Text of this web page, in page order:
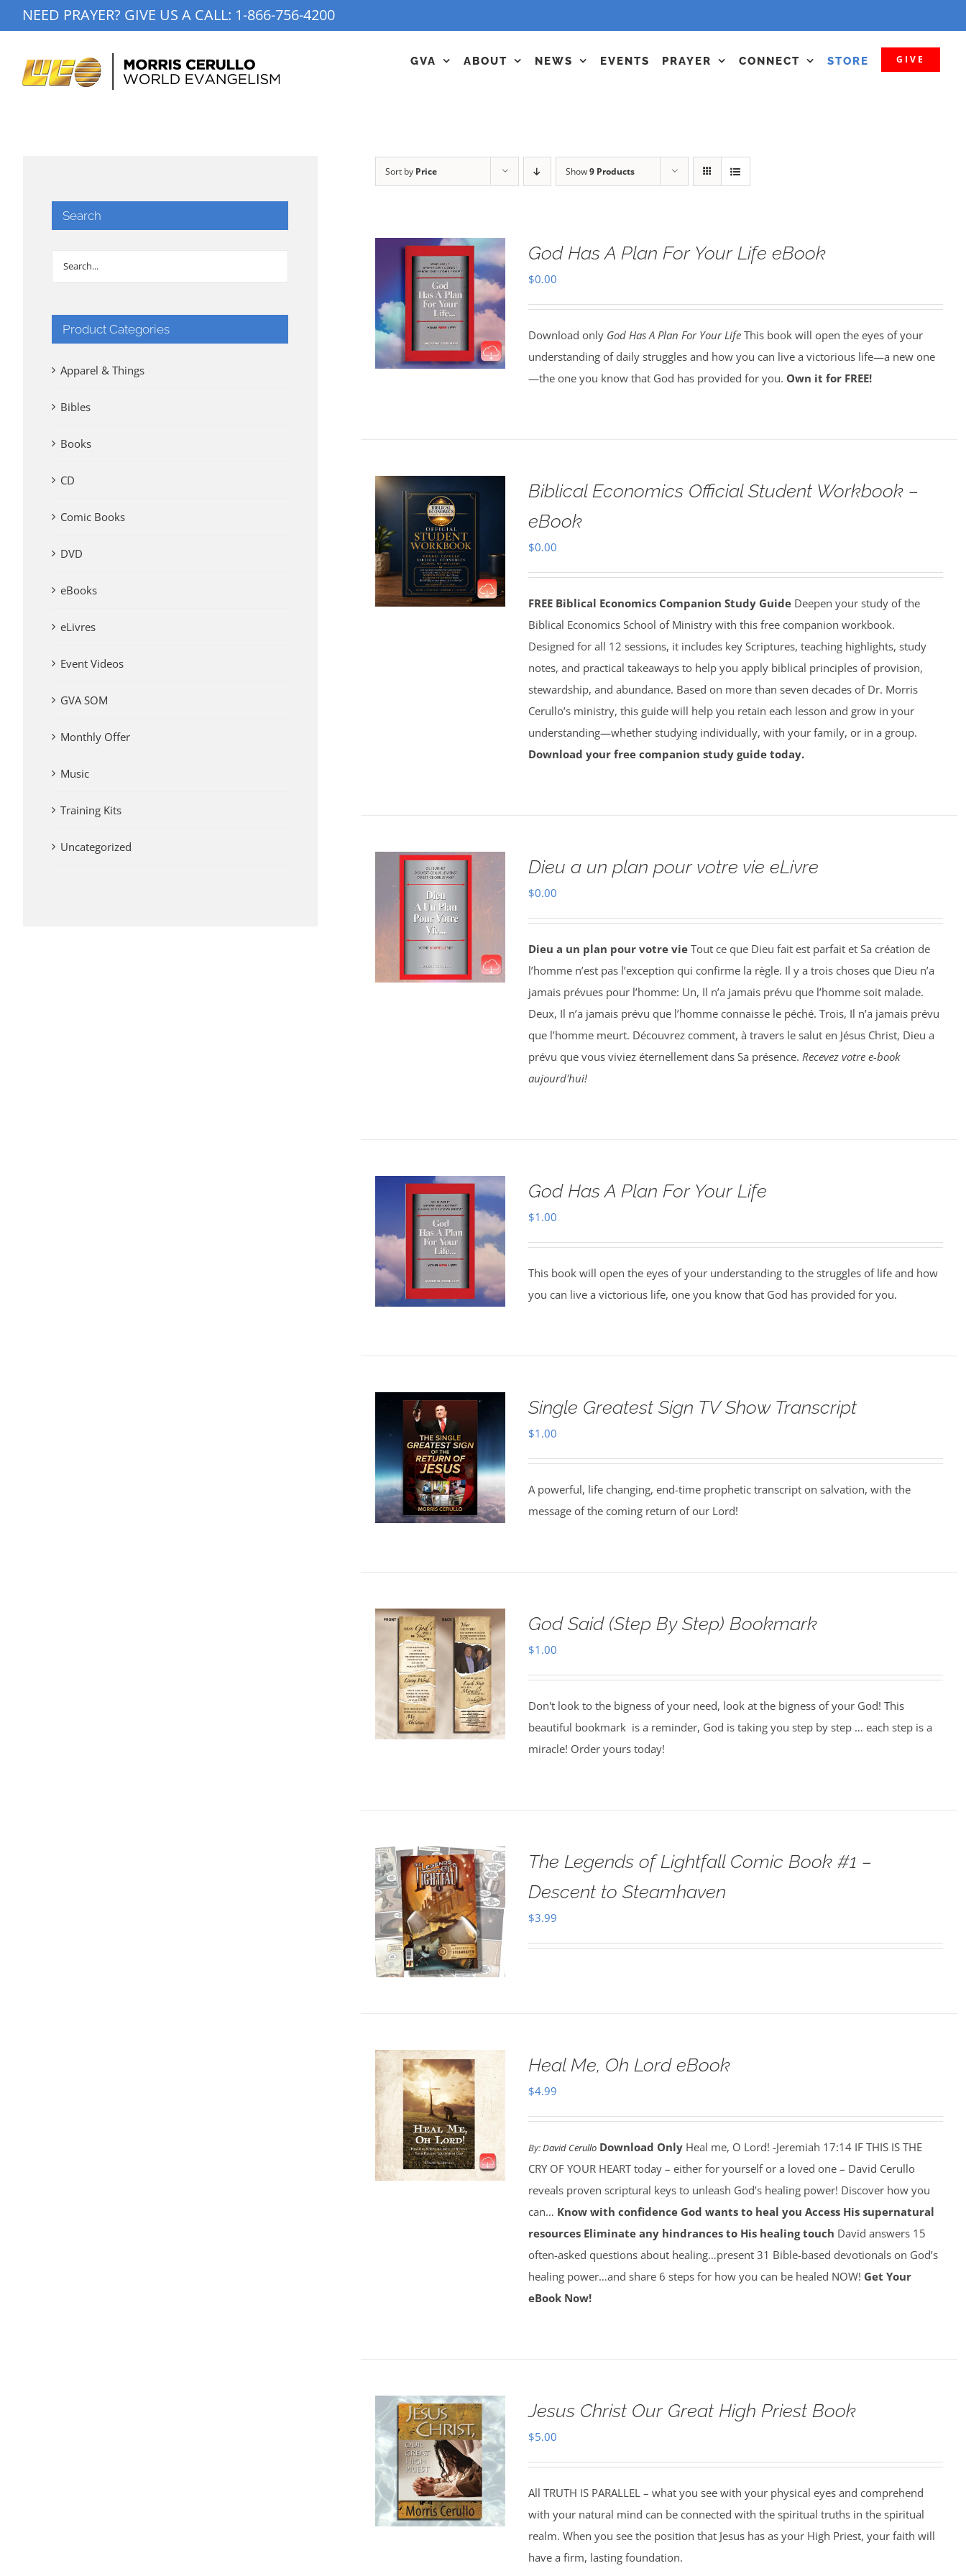
to
NEED PRAYER? GIVE US A CALL: 1-866-756-4200
GVA ABOUT NEWS EVENTS PRAYER CONNECT STORE GIVE
Sort by Price Show9 Products
God Has A Plan For Your Life eBook
$0.00
Download only God Has A Plan For Your LifeThis book will open the eyes of your
understanding of daily struggles and how you can live a victorious life—a new one
—the one you know that God has provided for you. Own it for FREE!
Biblical Economics Official Student Workbook –
eBook
$0.00
FREE Biblical Economics Companion Study Guide Deepen your study of the
Biblical Economics School of Ministry with this free companion workbook.
Designed for all 12 sessions, it includes key Scriptures, teaching highlights, study
notes, and practical takeaways to help you apply biblical principles of provision,
stewardship, and abundance. Based on more than seven decades of Dr. Morris
Cerullo’s ministry, this guide will help you retain each lesson and grow in your
understanding—whether studying individually, with your family, or in a group.
Download your free companion study guide today.
Dieu a un plan pour votre vie eLivre
$0.00
Dieu a un plan pour votre vie Tout ce que Dieu fait est parfait et Sa création de
l’homme n’est pas l’exception qui confirme la règle. Il y a trois choses que Dieu n’a
jamais prévues pour l’homme: Un, Il n’a jamais prévu que l’homme soit malade.
Deux, Il n’a jamais prévu que l’homme connaisse le péché. Trois, Il n’a jamais prévu
que l’homme meurt. Découvrez comment, à travers le salut en Jésus Christ, Dieu a
prévu que vous viviez éternellement dans Sa présence. Recevez votre e-book
aujourd'hui!
God Has A Plan For Your Life
$1.00
This book will open the eyes of your understanding to the struggles of life and how
you can live a victorious life, one you know that God has provided for you.
Single Greatest Sign TV Show Transcript
$1.00
A powerful, life changing, end-time prophetic transcript on salvation, with the
message of the coming return of our Lord!
God Said (Step By Step) Bookmark
$1.00
Don't look to the bigness of your need, look at the bigness of your God! This
beautiful bookmark is a reminder, God is taking you step by step … each step is a
miracle! Order yours today!
The Legends of Lightfall Comic Book #1 –
Descent to Steamhaven
$3.99
Heal Me, Oh Lord eBook
$4.99
By:David Cerullo Download Only Heal me, O Lord! -Jeremiah 17:14 IF THIS IS THE
CRY OF YOUR HEART today – either for yourself or a loved one – David Cerullo
reveals proven scriptural keys to unleash God’s healing power! Discover how you
can… Know with confidence God wants to heal you Access His supernatural
resources Eliminate any hindrances to His healing touch David answers 15
often-asked questions about healing…present 31 Bible-based devotionals on God’s
healing power…and share 6 steps for how you can be healed NOW! Get Your
eBook Now!
Jesus Christ Our Great High Priest Book
$5.00
All TRUTH IS PARALLEL – what you see with your physical eyes and comprehend
with your natural mind can be connected with the spiritual truths in the spiritual
realm. When you see the position that Jesus has as your High Priest, your faith will
have a firm, lasting foundation.
Search
Product Categories
Apparel & Things
Bibles
Books
CD
Comic Books
DVD
eBooks
eLivres
Event Videos
GVA SOM
Monthly Offer
Music
Training Kits
Uncategorized